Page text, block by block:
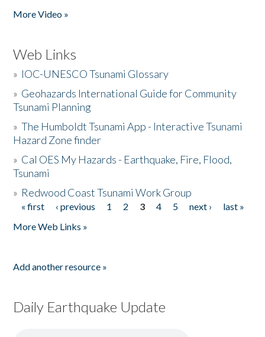
More Video »
Web Links
» IOC-UNESCO Tsunami Glossary
» Geohazards International Guide for Community
Tsunami Planning
»The Humboldt Tsunami App - Interactive Tsunami
Hazard Zone finder
» Cal OES My Hazards - Earthquake, Fire, Flood,
Tsunami
» Redwood Coast Tsunami Work Group
Pages
« first ‹ previous 1 2 3 4 5 next ›
last »
More Web Links »
Add another resource »
Daily Earthquake Update